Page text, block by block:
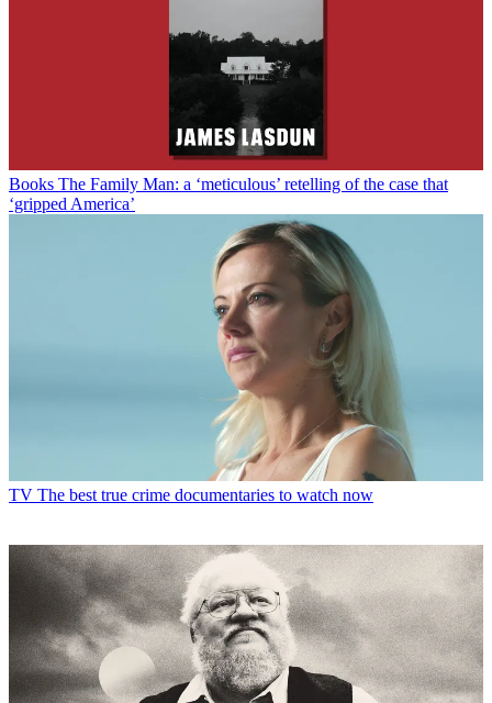
Books The Family Man: a ‘meticulous’ retelling of the case that
‘gripped America’
TV The best true crime documentaries to watch now